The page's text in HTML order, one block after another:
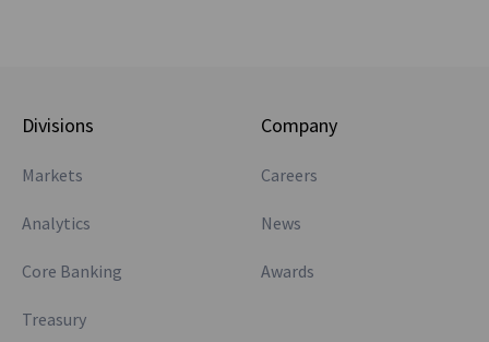
Divisions
Markets
Analytics
Core Banking
Treasury
Company
Careers
News
Awards